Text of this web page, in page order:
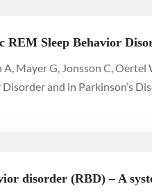
Sleep Behavior
A, Mayer G, Jonsson C,
and in Parkinson’s
disorder (RBD) – A